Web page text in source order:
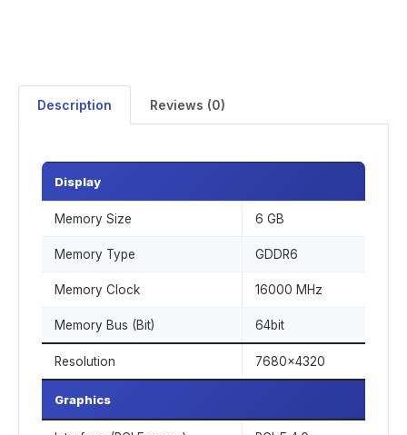
Description Reviews (0)
Memory Size 6 GB
Memory Type GDDR6
Memory Clock 16000 MHz
Memory Bus (Bit) 64bit
Display
Resolution 7680x4320
Graphics